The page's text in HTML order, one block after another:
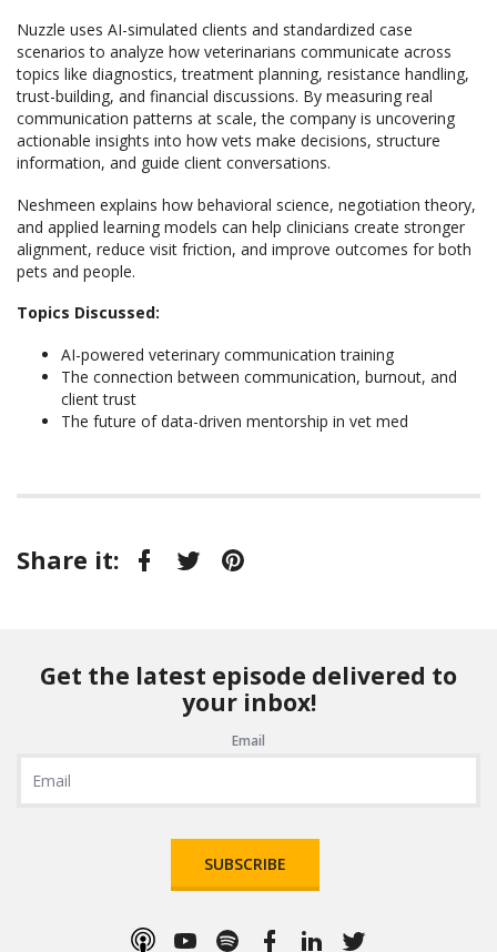
Nuzzle uses AI-simulated clients and standardized case
scenarios to analyze how veterinarians communicate across
topics like diagnostics, treatment planning, resistance handling,
trust-building, and financial discussions. By measuring real
communication patterns at scale, the company is uncovering
actionable insights into how vets make decisions, structure
information, and guide client conversations.
Neshmeen explains how behavioral science, negotiation theory,
and applied learning models can help clinicians create stronger
alignment, reduce visit friction, and improve outcomes for both
pets and people.
Topics Discussed:
AI-powered veterinary communication training
The connection between communication, burnout, and
client trust
The future of data-driven mentorship in vet med
Share it: FacebookTwitter
Get the latest episode delivered to
your inbox!
Email
SUBSCRIBE
Apple
YouTubeSpotifyFacebookLinkedInTwitter